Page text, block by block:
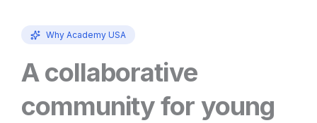
Why Academy USA
A collaborative
community for young